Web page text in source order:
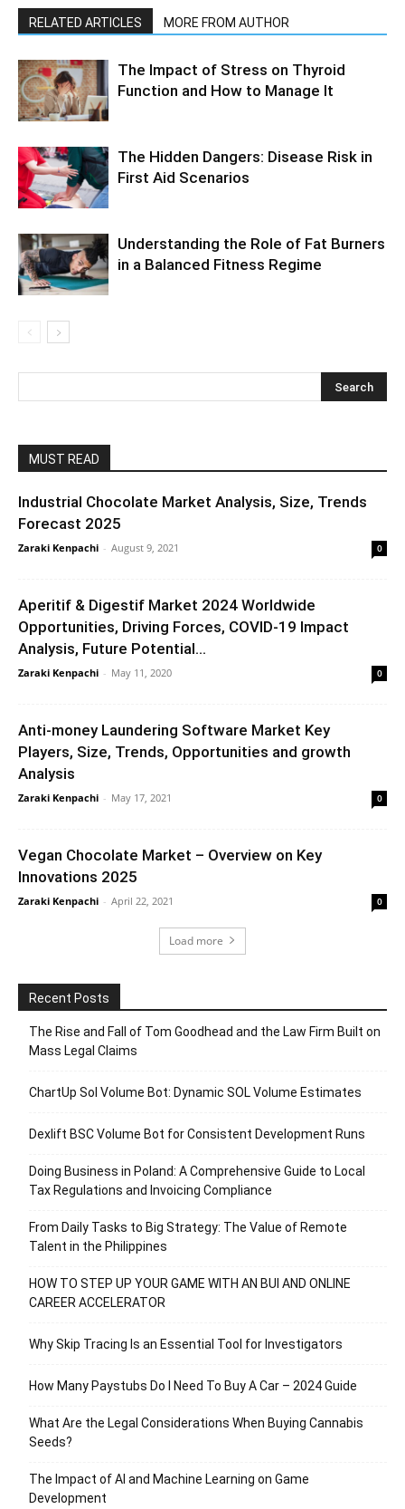
RELATED ARTICLES MORE FROM AUTHOR
The Impact of Stress on Thyroid
Function and How to Manage It
The Hidden Dangers: Disease Risk in
First Aid Scenarios
Understanding the Role of Fat Burners
in a Balanced Fitness Regime
MUST READ
Industrial Chocolate Market Analysis, Size, Trends
Forecast 2025
Zaraki Kenpachi - August 9, 2021 0
Aperitif & Digestif Market 2024 Worldwide
Opportunities, Driving Forces, COVID-19 Impact
Analysis, Future Potential...
Zaraki Kenpachi - May 11, 2020 0
Anti-money Laundering Software Market Key
Players, Size, Trends, Opportunities and growth
Analysis
Zaraki Kenpachi - May 17, 2021 0
Vegan Chocolate Market – Overview on Key
Innovations 2025
Zaraki Kenpachi - April 22, 2021 0
Load more
Recent Posts
The Rise and Fall of Tom Goodhead and the Law Firm Built on
Mass Legal Claims
ChartUp Sol Volume Bot: Dynamic SOL Volume Estimates
Dexlift BSC Volume Bot for Consistent Development Runs
Doing Business in Poland: A Comprehensive Guide to Local
Tax Regulations and Invoicing Compliance
From Daily Tasks to Big Strategy: The Value of Remote
Talent in the Philippines
HOW TO STEP UP YOUR GAME WITH AN BUI AND ONLINE
CAREER ACCELERATOR
Why Skip Tracing Is an Essential Tool for Investigators
How Many Paystubs Do I Need To Buy A Car – 2024 Guide
What Are the Legal Considerations When Buying Cannabis
Seeds?
The Impact of AI and Machine Learning on Game
Development